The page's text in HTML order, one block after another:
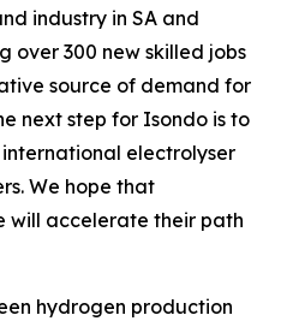
industry in SA and
over 300 new skilled jobs
source of demand for
next step for Isondo is to
electrolyser
We hope that
will accelerate their path
hydrogen production